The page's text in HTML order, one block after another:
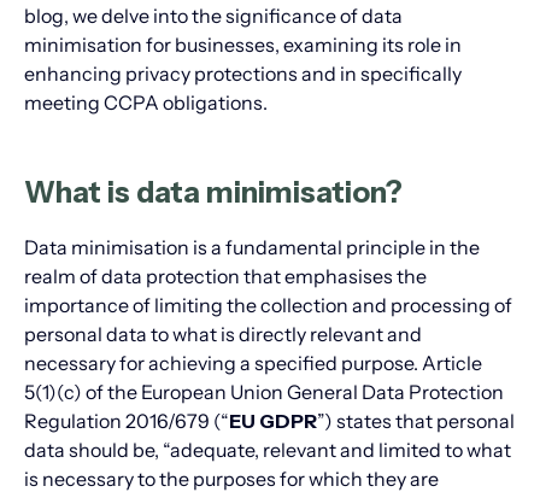
blog, we delve into the significance of data
minimisation for businesses, examining its role in
enhancing privacy protections and in specifically
meeting CCPA obligations.
What is data minimisation?
Data minimisation is a fundamental principle in the
realm of data protection that emphasises the
importance of limiting the collection and processing of
personal data to what is directly relevant and
necessary for achieving a specified purpose. Article
5(1)(c) of the European Union General Data Protection
Regulation 2016/679 (“EU GDPR”) states that personal
data should be, “adequate, relevant and limited to what
is necessary to the purposes for which they are